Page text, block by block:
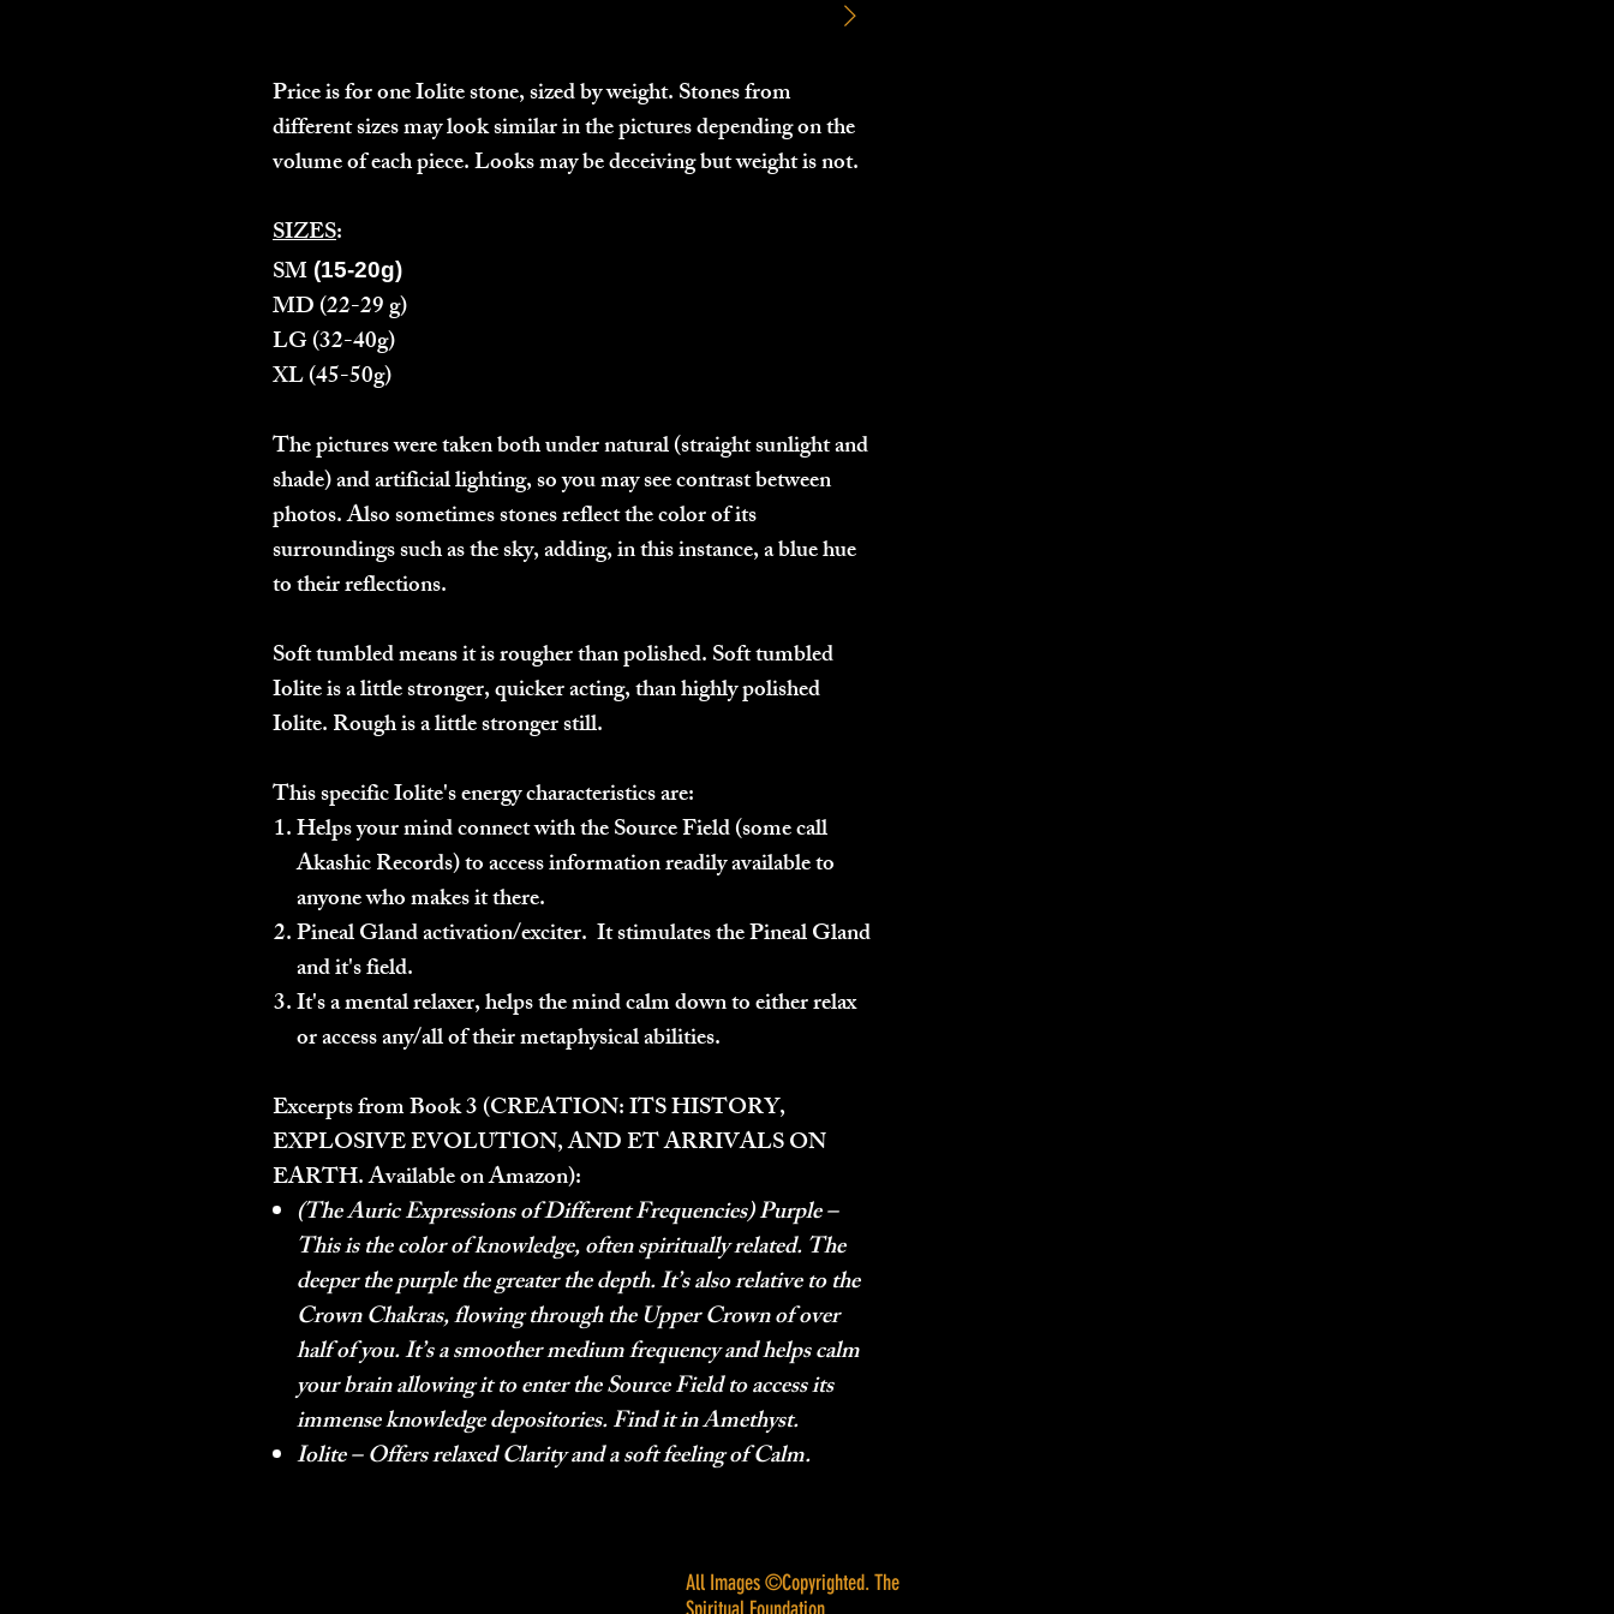
Price is for one Iolite stone, sized by weight. Stones from
different sizes may look similar in the pictures depending on the
volume of each piece. Looks may be deceiving but weight is not.
SIZES:
SM (15-20g)
MD(22-29 g)
LG(32-40g)
XL(45-50g)
The pictures were taken both under natural (straight sunlight and
shade) and artificial lighting, so you may see contrast between
photos. Also sometimes stones reflect the color of its
surroundings such as the sky, adding, in this instance, a blue hue
to their reflections.
Soft tumbled means it is rougher than polished. Soft tumbled
Iolite is a little stronger, quicker acting, than highly polished
Iolite. Rough is a little stronger still.
This specific Iolite's energy characteristics are:
Helps your mind connect with the Source Field (some call
Akashic Records) to access information readily available to
anyone who makes it there.
Pineal Gland activation/exciter. It stimulates the Pineal Gland
and it's field.
It's a mental relaxer, helps the mind calm down to either relax
or access any/all of their metaphysical abilities.
Excerpts from Book 3 (CREATION: ITS HISTORY,
EXPLOSIVE EVOLUTION, AND ET ARRIVALS ON
EARTH.Available on Amazon):
(The Auric Expressions of Different Frequencies) Purple –
This is the color of knowledge, often spiritually related. The
deeper the purple the greater the depth. It’s also relative to the
Crown Chakras, flowing through the Upper Crown of over
half of you. It’s a smoother medium frequency and helps calm
your brain allowing it to enter the Source Field to access its
immense knowledge depositories. Find it in Amethyst.
Iolite – Offers relaxed Clarity and a soft feeling of Calm.
All Images ©Copyrighted. The